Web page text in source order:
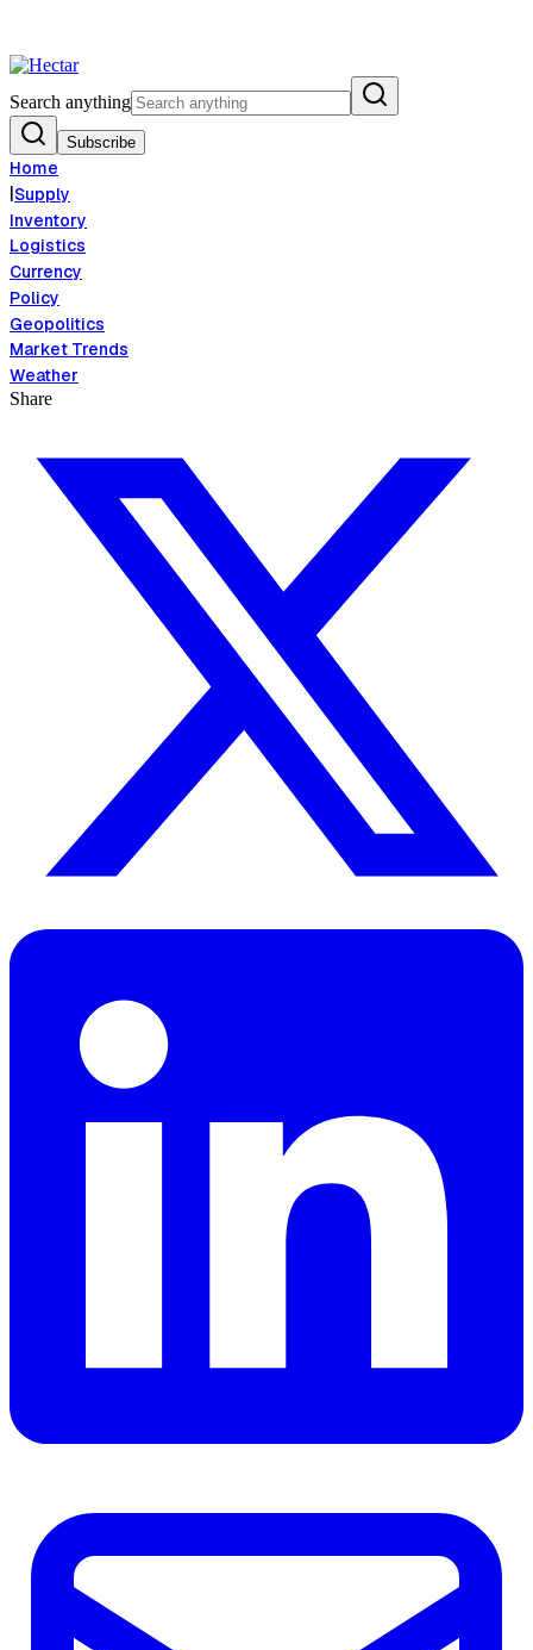
Search anything
Subscribe
Home
|Supply
Inventory
Logistics
Currency
Policy
Geopolitics
Market Trends
Weather
Share